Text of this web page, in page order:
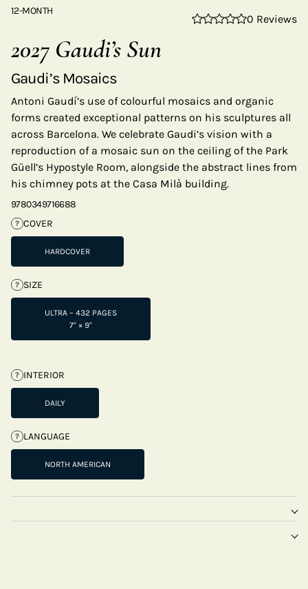
12-MONTH
0 Reviews
2027 Gaudi’s Sun
Gaudi’s Mosaics
Antoni Gaudí’s use of colourful mosaics and organic
forms created exceptional patterns on his sculptures all
across Barcelona. We celebrate Gaudi’s vision with a
reproduction of a mosaic sun on the ceiling of the Park
Güell’s Hypostyle Room, alongside the abstract lines from
his chimney pots at the Casa Milà building.
9780349716688
? COVER
HARDCOVER
? SIZE
ULTRA – 432 PAGES
7" × 9"
? INTERIOR
DAILY
? LANGUAGE
NORTH AMERICAN